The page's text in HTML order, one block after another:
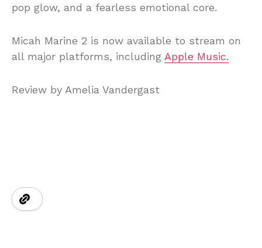
pop glow, and a fearless emotional core.
Micah Marine 2 is now available to stream on
all major platforms, including Apple Music.
Review by Amelia Vandergast